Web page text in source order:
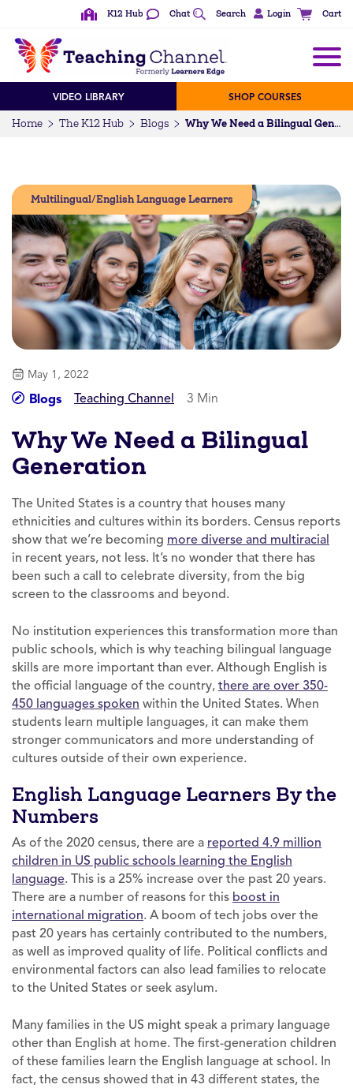
K12 Hub Chat Search Login Cart
VIDEO LIBRARY SHOP COURSES
Home The K12 Hub Blogs Why We Need a Bilingual Generation
Multilingual/English Language Learners
May 1, 2022
Blogs Teaching Channel 3 Min
Why We Need a Bilingual
Generation
The United States is a country that houses many
ethnicities and cultures within its borders. Census reports
show that we’re becoming more diverse and multiracial
in recent years, not less. It’s no wonder that there has
been such a call to celebrate diversity, from the big
screen to the classrooms and beyond.
No institution experiences this transformation more than
public schools, which is why teaching bilingual language
skills are more important than ever. Although English is
the official language of the country, there are over 350-
450 languages spoken within the United States. When
students learn multiple languages, it can make them
stronger communicators and more understanding of
cultures outside of their own experience.
English Language Learners By the
Numbers
As of the 2020 census, there are a reported 4.9 million
children in US public schools learning the English
language. This is a 25% increase over the past 20 years.
There are a number of reasons for this boost in
international migration. A boom of tech jobs over the
past 20 years has certainly contributed to the numbers,
as well as improved quality of life. Political conflicts and
environmental factors can also lead families to relocate
to the United States or seek asylum.
Many families in the US might speak a primary language
other than English at home. The first-generation children
of these families learn the English language at school. In
fact, the census showed that in 43 different states, the